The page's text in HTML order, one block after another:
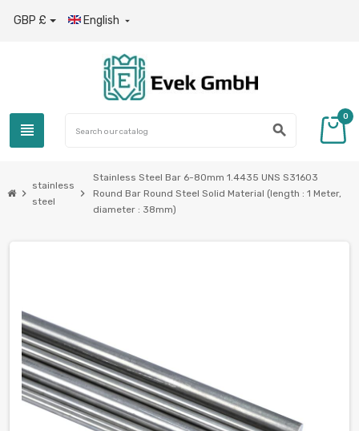
GBP £ English 
view_headline search
0
chevron_right
stainless
steel
chevron_right
Stainless Steel Bar 6-80mm 1.4435 UNS S31603
Round Bar Round Steel Solid Material (length : 1 Meter,
diameter : 38mm)